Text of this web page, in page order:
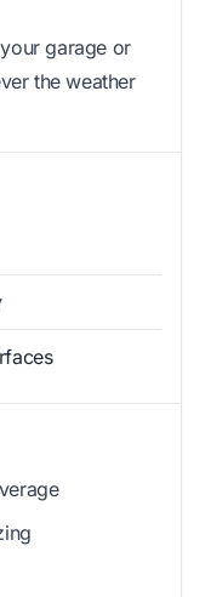
garage or
the weather